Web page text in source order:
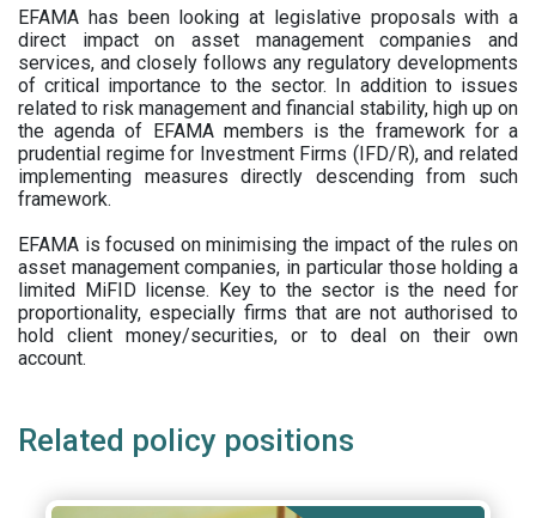
EFAMA has been looking at legislative proposals with a
direct impact on asset management companies and
services, and closely follows any regulatory developments
of critical importance to the sector. In addition to issues
related to risk management and financial stability, high up on
the agenda of EFAMA members is the framework for a
prudential regime for Investment Firms (IFD/R), and related
implementing measures directly descending from such
framework.
EFAMA is focused on minimising the impact of the rules on
asset management companies, in particular those holding a
limited MiFID license. Key to the sector is the need for
proportionality, especially firms that are not authorised to
hold client money/securities, or to deal on their own
account.
Related policy positions